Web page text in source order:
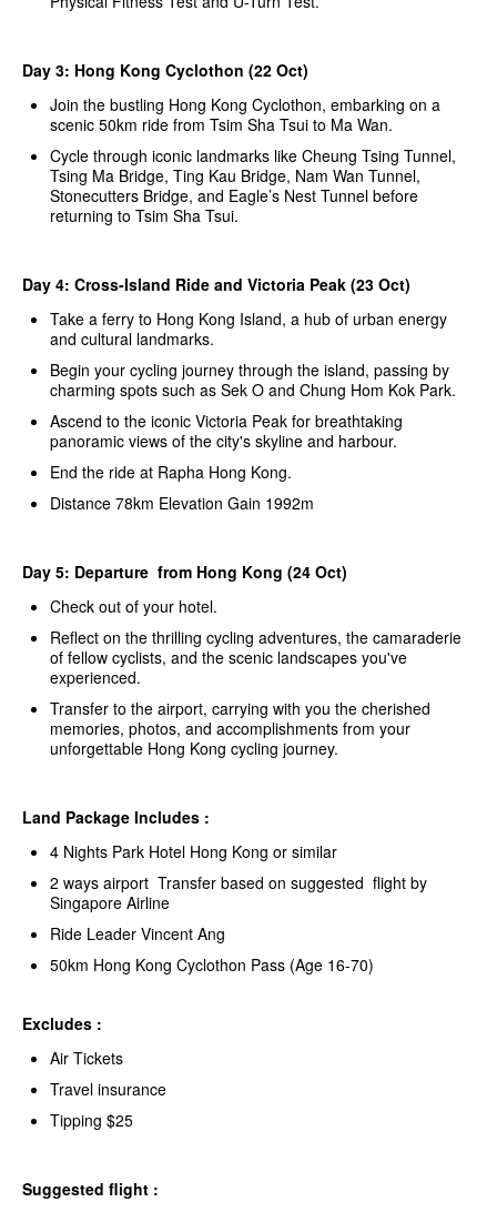
Day 3: Hong Kong Cyclothon (22 Oct)
Join the bustling Hong Kong Cyclothon, embarking on a
scenic 50km ride from Tsim Sha Tsui to Ma Wan.
Cycle through iconic landmarks like Cheung Tsing Tunnel,
Tsing Ma Bridge, Ting Kau Bridge, Nam Wan Tunnel,
Stonecutters Bridge, and Eagle’s Nest Tunnel before
returning to Tsim Sha Tsui.
Day 4: Cross-Island Ride and Victoria Peak (23 Oct)
Take a ferry to Hong Kong Island, a hub of urban energy
and cultural landmarks.
Begin your cycling journey through the island, passing by
charming spots such as Sek O and Chung Hom Kok Park.
Ascend to the iconic Victoria Peak for breathtaking
panoramic views of the city's skyline and harbour.
End the ride at Rapha Hong Kong.
Distance 78km Elevation Gain 1992m
Day 5: Departure from Hong Kong (24 Oct)
Check out of your hotel.
Reflect on the thrilling cycling adventures, the camaraderie
of fellow cyclists, and the scenic landscapes you've
experienced.
Transfer to the airport, carrying with you the cherished
memories, photos, and accomplishments from your
unforgettable Hong Kong cycling journey.
Land Package Includes :
4 Nights Park Hotel Hong Kong or similar
2 ways airport Transfer based on suggested flight by
Singapore Airline
Ride Leader Vincent Ang
50km Hong Kong Cyclothon Pass (Age 16-70)
Excludes :
Air Tickets
Travel insurance
Tipping $25
Suggested flight :